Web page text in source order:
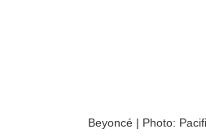
Beyoncé | Photo: